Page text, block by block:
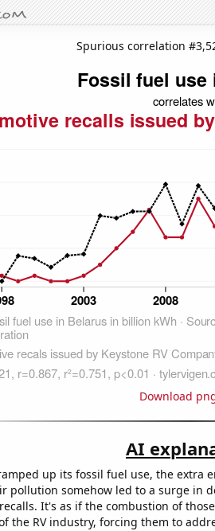
Spurious correlation
Download
AI
up its fossil fuel use, the extra
pollution somehow led to a surge in
It's as if the combustion of
the RV industry, forcing them to